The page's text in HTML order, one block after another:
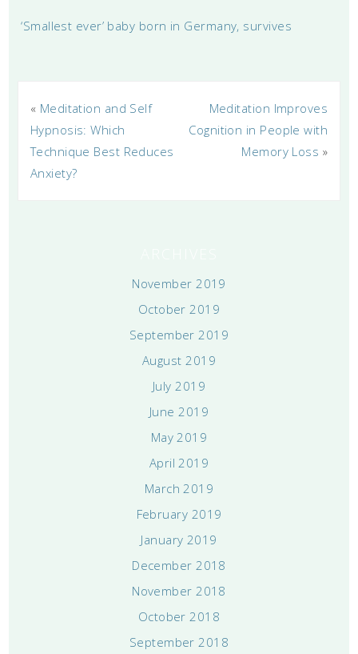
‘Smallest ever’ baby born in Germany, survives
« Meditation and Self
Hypnosis: Which
Technique Best Reduces
Anxiety?
Meditation Improves
Cognition in People with
Memory Loss »
November 2019
October 2019
September 2019
August 2019
July 2019
June 2019
May 2019
April 2019
March 2019
February 2019
January 2019
December 2018
November 2018
October 2018
September 2018